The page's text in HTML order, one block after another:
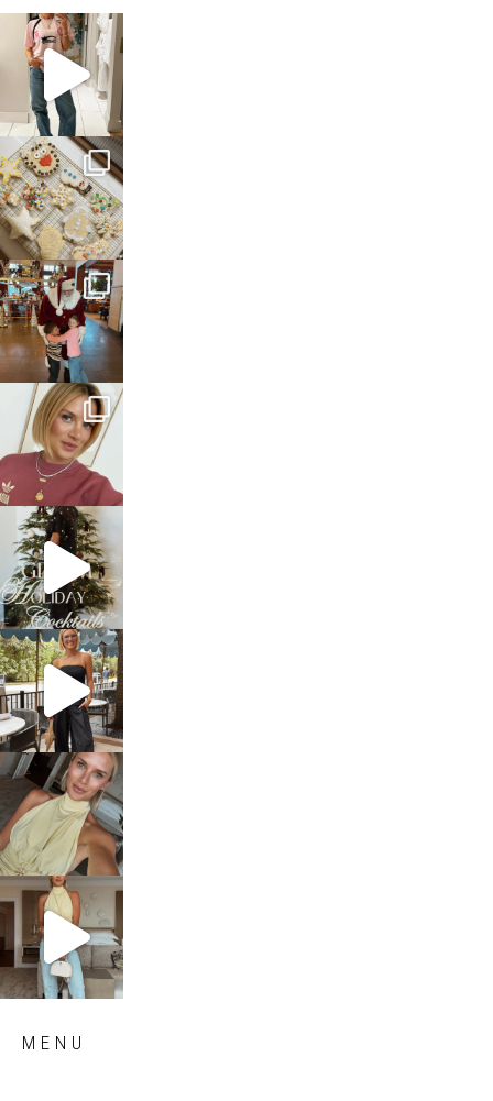
sosageblog
Mar 16
sosageblog
Jan 6
sosageblog
Jan 3
sosageblog
Dec 14
sosageblog
Dec 5
sosageblog
Oct 9
sosageblog
Oct 7
sosageblog
Sep 29
MENU